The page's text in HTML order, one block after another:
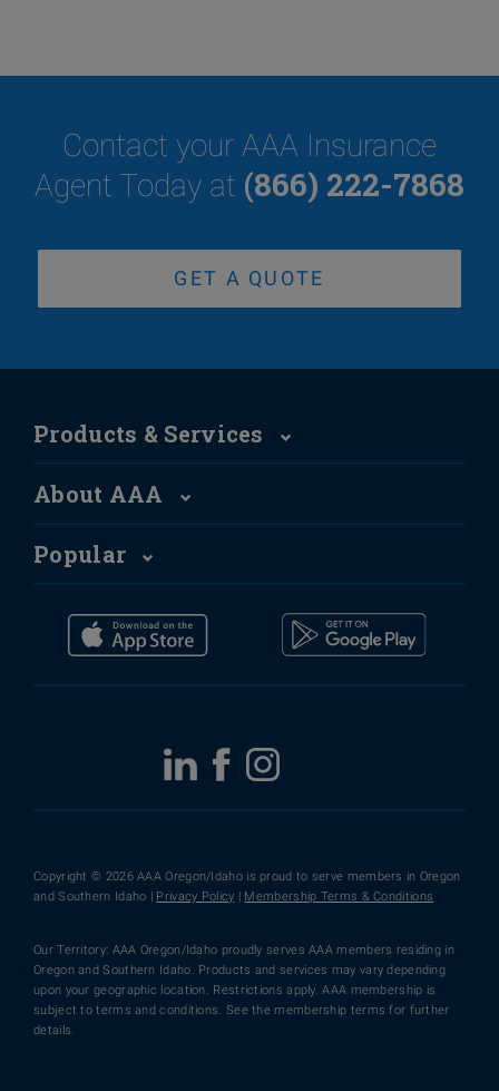
Contact your AAA Insurance
Agent Today at (866) 222-7868
GET A QUOTE
Products & Services
About AAA
Popular
Copyright © 2026 AAA Oregon/Idaho is proud to serve members in Oregon
and Southern Idaho | Privacy Policy | Membership Terms & Conditions
Our Territory: AAA Oregon/Idaho proudly serves AAA members residing in
Oregon and Southern Idaho. Products and services may vary depending
upon your geographic location. Restrictions apply. AAA membership is
subject to terms and conditions. See the membership terms for further
details.